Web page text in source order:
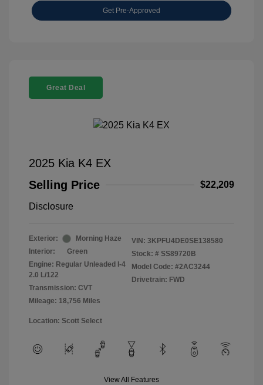
Get Pre-Approved
Great Deal
2025 Kia K4 EX
Selling Price
$22,209
Disclosure
Exterior:
Morning Haze
Interior:
Green
Engine: Regular Unleaded I-4
2.0 L/122
Transmission: CVT
Mileage: 18,756 Miles
VIN: 3KPFU4DE0SE138580
Stock: # SS89720B
Model Code: #2AC3244
Drivetrain: FWD
Location: Scott Select
View All Features